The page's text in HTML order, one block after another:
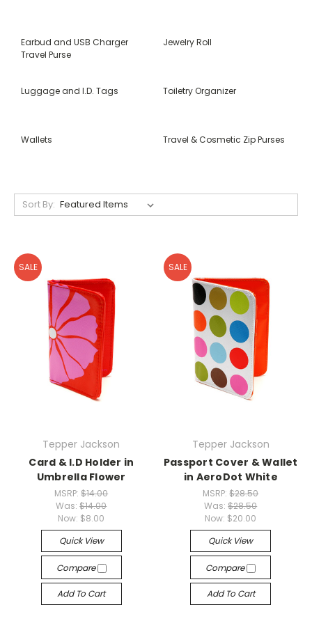
Earbud and USB Charger
Travel Purse
Jewelry Roll
Luggage and I.D. Tags Toiletry Organizer
Wallets Travel & Cosmetic Zip Purses
Sort By:
SALE
Tepper Jackson
Card & I.D Holder in
Umbrella Flower
MSRP:$14.00
Was:$14.00
Now: $8.00
Quick View
Compare
Add To Cart
SALE
Tepper Jackson
Passport Cover & Wallet
in AeroDot White
MSRP:$28.50
Was:$28.50
Now: $20.00
Quick View
Compare
Add To Cart